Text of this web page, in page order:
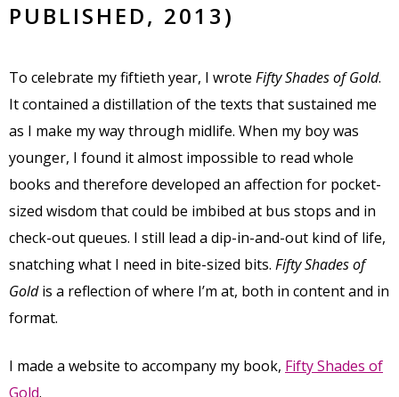
PUBLISHED, 2013)
To celebrate my fiftieth year, I wrote Fifty Shades of Gold.
It contained a distillation of the texts that sustained me
as I make my way through midlife. When my boy was
younger, I found it almost impossible to read whole
books and therefore developed an affection for pocket-
sized wisdom that could be imbibed at bus stops and in
check-out queues. I still lead a dip-in-and-out kind of life,
snatching what I need in bite-sized bits. Fifty Shades of
Goldis a reflection of where I’m at, both in content and in
format.
I made a website to accompany my book, Fifty Shades of
Gold.